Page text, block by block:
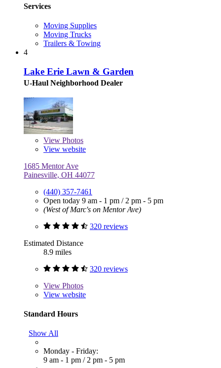
Services
Moving Supplies
Moving Trucks
Trailers & Towing
4
Lake Erie Lawn & Garden
U-Haul Neighborhood Dealer
View Photos
View website
1685 Mentor Ave
Painesville, OH 44077
(440) 357-7461
Open today 9 am - 1 pm / 2 pm - 5 pm
(West of Marc's on Mentor Ave)
320 reviews
Estimated Distance
8.9 miles
320 reviews
View Photos
View website
Standard Hours
Show All
Monday - Friday:
9 am - 1 pm / 2 pm - 5 pm